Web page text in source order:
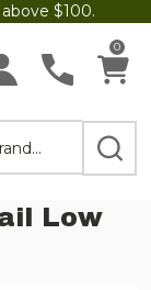
$100.
0
Low